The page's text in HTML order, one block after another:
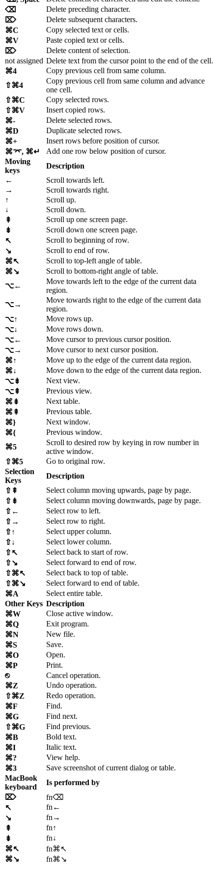
⌫
Delete preceding character.
⌦
Delete subsequent characters.
⌘C
Copy selected text or cells.
⌘V
Paste copied text or cells.
⌦
Delete content of selection.
not assigned Delete text from the cursor point to the end of the cell.
⌘4
Copy previous cell from same column.
⇧⌘4
Copy previous cell from same column and advance
one cell.
⇧⌘C
Copy selected rows.
⇧⌘V
Insert copied rows.
⌘-
Delete selected rows.
⌘D
Duplicate selected rows.
⌘+
Insert rows before position of cursor.
⌘⌤, ⌘↵
Add one row below position of cursor.
Moving
keys
Description
←
Scroll towards left.
→
Scroll towards right.
↑
Scroll up.
↓
Scroll down.
⇞
Scroll up one screen page.
⇟
Scroll down one screen page.
↖
Scroll to beginning of row.
↘
Scroll to end of row.
⌘↖
Scroll to top-left angle of table.
⌘↘
Scroll to bottom-right angle of table.
⌥←
Move towards left to the edge of the current data
region.
⌥→
Move towards right to the edge of the current data
region.
⌥↑
Move rows up.
⌥↓
Move rows down.
⌥←
Move cursor to previous cursor position.
⌥→
Move cursor to next cursor position.
⌘↑
Move up to the edge of the current data region.
⌘↓
Move down to the edge of the current data region.
⌥⇟
Next view.
⌥⇞
Previous view.
⌘⇟
Next table.
⌘⇞
Previous table.
⌘}
Next window.
⌘{
Previous window.
⌘5
Scroll to desired row by keying in row number in
active window.
⇧⌘5
Go to original row.
Selection
Keys
Description
⇧⇞
Select column moving upwards, page by page.
⇧⇟
Select column moving downwards, page by page.
⇧←
Select row to left.
⇧→
Select row to right.
⇧↑
Select upper column.
⇧↓
Select lower column.
⇧↖
Select back to start of row.
⇧↘
Select forward to end of row.
⇧⌘↖
Select back to top of table.
⇧⌘↘
Select forward to end of table.
⌘A
Select entire table.
Other Keys Description
⌘W
Close active window.
⌘Q
Exit program.
⌘N
New file.
⌘S
Save.
⌘O
Open.
⌘P
Print.
⎋
Cancel operation.
⌘Z
Undo operation.
⇧⌘Z
Redo operation.
⌘F
Find.
⌘G
Find next.
⇧⌘G
Find previous.
⌘B
Bold text.
⌘I
Italic text.
⌘?
View help.
⌘3
Save screenshot of current dialog or table.
MacBook
keyboard
Is performed by
⌦
fn⌫
↖
fn←
↘
fn→
⇞
fn↑
⇟
fn↓
⌘↖
fn⌘↖
⌘↘
fn⌘↘